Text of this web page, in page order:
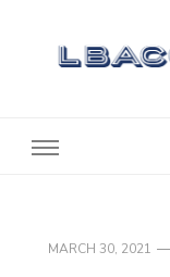
MARCH 30, 2021